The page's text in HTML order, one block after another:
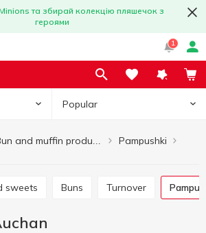
та збирай колекцію пляшечок з
героями
1
Popular
Pampushki
sweets Buns Turnover